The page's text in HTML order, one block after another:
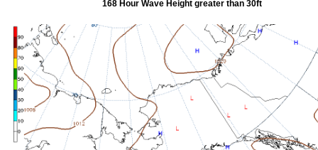
168 Hour Wave Height greater than 30ft